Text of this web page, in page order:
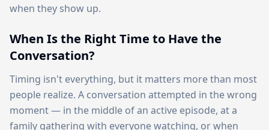
when they show up.
When Is the Right Time to Have the
Conversation?
Timing isn't everything, but it matters more than most
people realize. A conversation attempted in the wrong
moment — in the middle of an active episode, at a
family gathering with everyone watching, or when